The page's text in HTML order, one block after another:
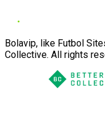
Bolavip, like Futbol
Collective. All rights